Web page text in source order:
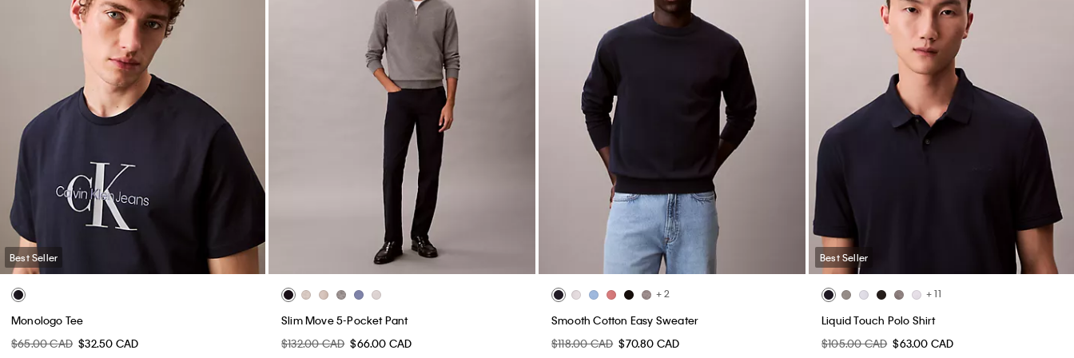
Best Seller
Monologo Tee
$65.00 CAD $32.50 CAD
Slim Move 5-Pocket Pant
$132.00 CAD $66.00 CAD
+ 2
Smooth Cotton Easy Sweater
$118.00 CAD $70.80 CAD
Best Seller
+ 11
Liquid Touch Polo Shirt
$105.00 CAD $63.00 CAD